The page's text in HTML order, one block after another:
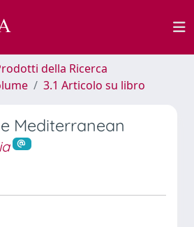
della Ricerca
3.1 Articolo su libro
Mediterranean